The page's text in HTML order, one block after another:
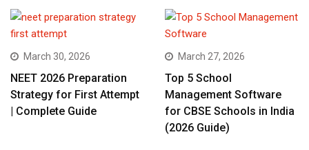
March 30, 2026
NEET 2026 Preparation
Strategy for First Attempt
| Complete Guide
March 27, 2026
Top 5 School
Management Software
for CBSE Schools in India
(2026 Guide)